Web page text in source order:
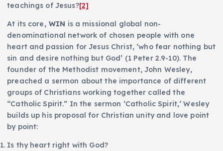
teachings of Jesus?[2]
At its core, WIN is a missional global non-
denominational network of chosen people with one
heart and passion for Jesus Christ, ‘who fear nothing but
sin and desire nothing but God’ (1 Peter 2.9-10). The
founder of the Methodist movement, John Wesley,
preached a sermon about the importance of different
groups of Christians working together called the
“Catholic Spirit.” In the sermon ‘Catholic Spirit,’ Wesley
builds up his proposal for Christian unity and love point
by point:
Is thy heart right with God?